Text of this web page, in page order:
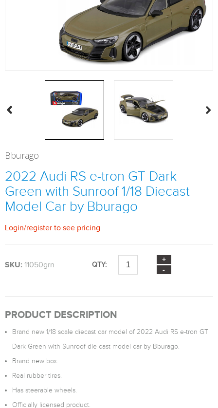
Bburago
2022 Audi RS e-tron GT Dark
Green with Sunroof 1/18 Diecast
Model Car by Bburago
Login/register to see pricing
SKU: 11050grn QTY:
PRODUCT DESCRIPTION
Brand new 1/18 scale diecast car model of 2022 Audi RS e-tron GT
Dark Green with Sunroof die cast model car by Bburago.
Brand new box.
Real rubber tires.
Has steerable wheels.
Officially licensed product.